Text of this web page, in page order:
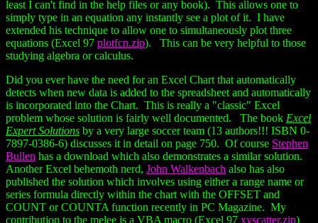
least I can't find in the help files or any book). This allows one to
simply type in an equation any instantly see a plot of it. I have
extended his technique to allow one to simultaneously plot three
equations (Excel 97 plotfcn.zip). This can be very helpful to those
studying algebra or calculus.
Did you ever have the need for an Excel Chart that automatically
detects when new data is added to the spreadsheet and automatically
is incorporated into the Chart. This is really a "classic" Excel
problem whose solution is fairly well documented. The book Excel
Expert Solutions by a very large soccer team (13 authors!!! ISBN 0-
7897-0386-6) discusses it in detail on page 750. Of course Stephen
Bullen has a download which also demonstrates a similar solution.
Another Excel behemoth nerd, John Walkenbach also has also
published the solution which involves using either a range name or
series formula directly within the chart with the OFFSET and
COUNT or COUNTA function recently in PC Magazine. My
contribution to the melee is a VBA macro (Excel 97 xyscatter.zip)